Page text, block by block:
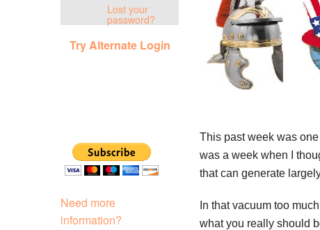
This past week was
was a week when I
that can generate
In that vacuum too
what you really should
Lost your
password?
Try Alternate Login
Need more
information?